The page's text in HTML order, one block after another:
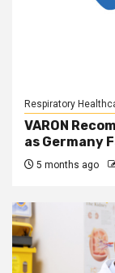
Respiratory
VARON
as Germany
5 months ago